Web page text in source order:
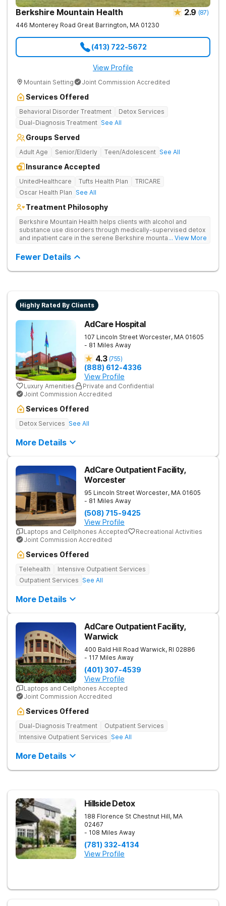
Berkshire Mountain Health 2.9 (87)
446 Monterey Road Great Barrington, MA 01230
(413) 722-5672
View Profile
Mountain Setting Joint Commission Accredited
Services Offered
Behavioral Disorder Treatment
Detox Services
Dual-Diagnosis Treatment See All
Groups Served
Adult Age Senior/Elderly Teen/Adolescent See All
Insurance Accepted
UnitedHealthcare Tufts Health Plan
TRICARE
Oscar Health Plan See All
Treatment Philosophy
Berkshire Mountain Health helps clients with alcohol and
substance use disorders through medically-supervised detox
and inpatient care in the serene Berkshire mountains. Uses
to ensure that clients feel supported if they relapse.
... View More
Fewer Details
Highly Rated By Clients
AdCare Hospital
107 Lincoln Street Worcester, MA 01605
- 81 Miles Away
4.3 (755)
(888) 612-4336
View Profile
Luxury Amenities
Private and Confidential
Joint Commission Accredited
Services Offered
Detox Services See All
More Details
AdCare Outpatient Facility,
Worcester
95 Lincoln Street Worcester, MA 01605
- 81 Miles Away
(508) 715-9425
View Profile
Laptops and Cellphones Accepted
Recreational Activities
Joint Commission Accredited
Services Offered
Telehealth
Intensive Outpatient Services
Outpatient Services See All
More Details
AdCare Outpatient Facility,
Warwick
400 Bald Hill Road Warwick, RI 02886
- 117 Miles Away
(401) 307-4539
View Profile
Laptops and Cellphones Accepted
Joint Commission Accredited
Services Offered
Dual-Diagnosis Treatment
Outpatient Services
Intensive Outpatient Services See All
More Details
Hillside Detox
188 Florence St Chestnut Hill, MA
02467
- 108 Miles Away
(781) 332-4134
View Profile